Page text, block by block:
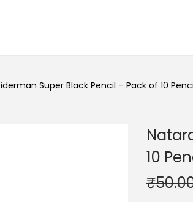
Super Black Pencil – Pack of 10
10
₹